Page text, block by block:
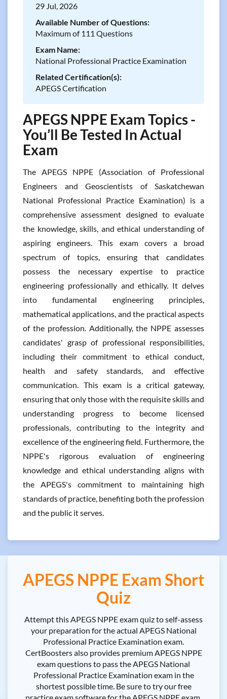
29 Jul, 2026
Available Number of Questions:
Maximum of 111 Questions
Exam Name:
National Professional Practice Examination
Related Certification(s):
APEGS Certification
APEGS NPPE Exam Topics -
You’ll Be Tested In Actual
Exam
The APEGS NPPE (Association of Professional
Engineers and Geoscientists of Saskatchewan
National Professional Practice Examination) is a
comprehensive assessment designed to evaluate
the knowledge, skills, and ethical understanding of
aspiring engineers. This exam covers a broad
spectrum of topics, ensuring that candidates
possess the necessary expertise to practice
engineering professionally and ethically. It delves
into fundamental engineering principles,
mathematical applications, and the practical aspects
of the profession. Additionally, the NPPE assesses
candidates' grasp of professional responsibilities,
including their commitment to ethical conduct,
health and safety standards, and effective
communication. This exam is a critical gateway,
ensuring that only those with the requisite skills and
understanding progress to become licensed
professionals, contributing to the integrity and
excellence of the engineering field. Furthermore, the
NPPE's rigorous evaluation of engineering
knowledge and ethical understanding aligns with
the APEGS's commitment to maintaining high
standards of practice, benefiting both the profession
and the public it serves.
APEGS NPPE Exam Short
Quiz
Attempt this APEGS NPPE exam quiz to self-assess
your preparation for the actual APEGS National
Professional Practice Examination exam.
CertBoosters also provides premium APEGS NPPE
exam questions to pass the APEGS National
Professional Practice Examination exam in the
shortest possible time. Be sure to try our free